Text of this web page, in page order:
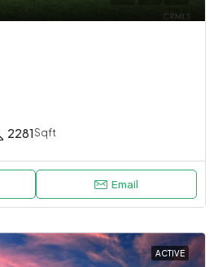
2281 Sqft
Email
ACTIVE